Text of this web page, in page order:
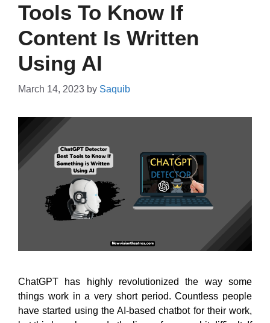
Tools To Know If
Content Is Written
Using AI
March 14, 2023 by Saquib
ChatGPT has highly revolutionized the way some
things work in a very short period. Countless people
have started using the AI-based chatbot for their work,